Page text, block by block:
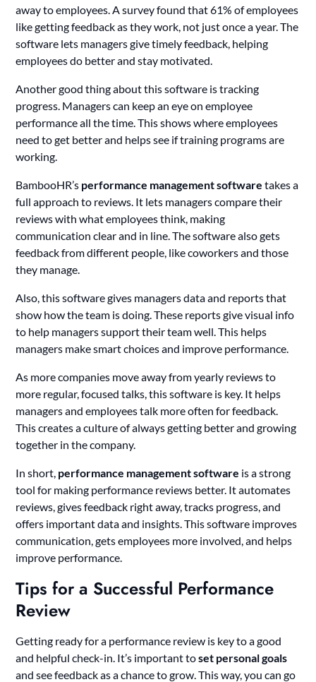
away to employees. A survey found that 61% of employees
like getting feedback as they work, not just once a year. The
software lets managers give timely feedback, helping
employees do better and stay motivated.
Another good thing about this software is tracking
progress. Managers can keep an eye on employee
performance all the time. This shows where employees
need to get better and helps see if training programs are
working.
BambooHR’s performance management software takes a
full approach to reviews. It lets managers compare their
reviews with what employees think, making
communication clear and in line. The software also gets
feedback from different people, like coworkers and those
they manage.
Also, this software gives managers data and reports that
show how the team is doing. These reports give visual info
to help managers support their team well. This helps
managers make smart choices and improve performance.
As more companies move away from yearly reviews to
more regular, focused talks, this software is key. It helps
managers and employees talk more often for feedback.
This creates a culture of always getting better and growing
together in the company.
In short, performance management software is a strong
tool for making performance reviews better. It automates
reviews, gives feedback right away, tracks progress, and
offers important data and insights. This software improves
communication, gets employees more involved, and helps
improve performance.
Tips for a Successful Performance
Review
Getting ready for a performance review is key to a good
and helpful check-in. It’s important toset personal goals
and see feedback as a chance to grow. This way, you can go